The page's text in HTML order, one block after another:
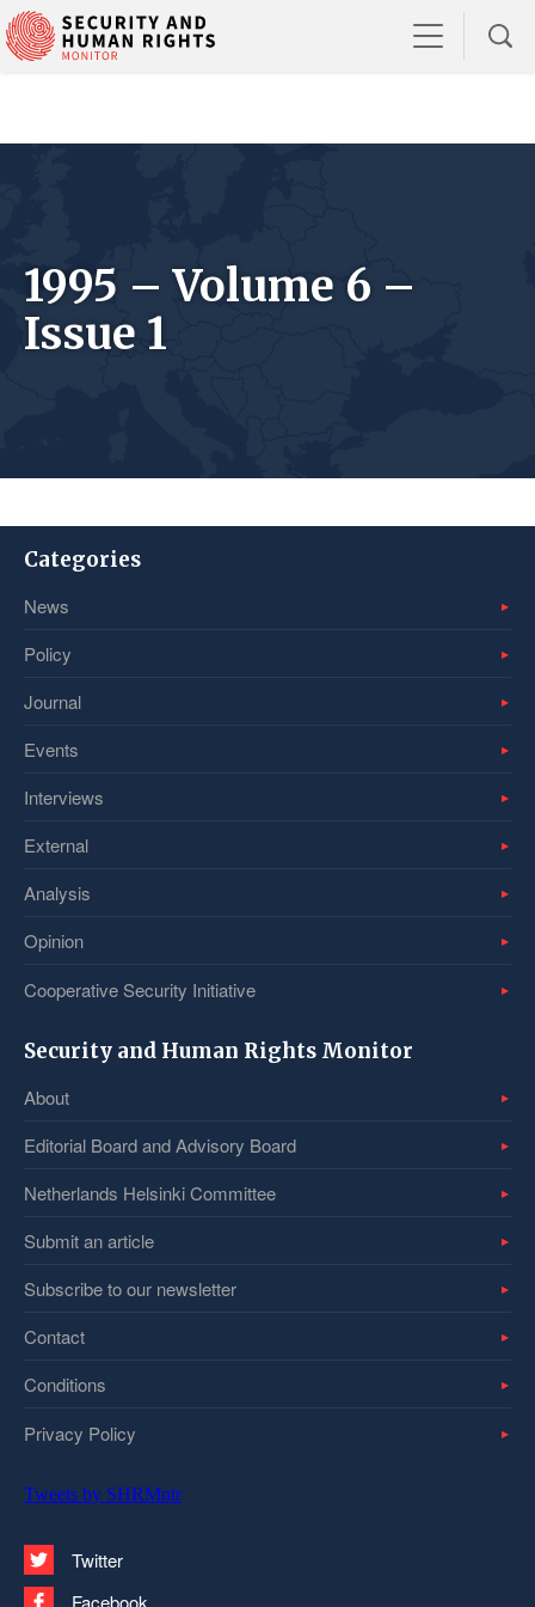
1995 – Volume 6 –
Issue 1
Categories
News
Policy
Journal
Events
Interviews
External
Analysis
Opinion
Cooperative Security Initiative
Security and Human Rights Monitor
About
Editorial Board and Advisory Board
Netherlands Helsinki Committee
Submit an article
Subscribe to our newsletter
Contact
Conditions
Privacy Policy
Tweets by SHRMntr
Twitter
Facebook